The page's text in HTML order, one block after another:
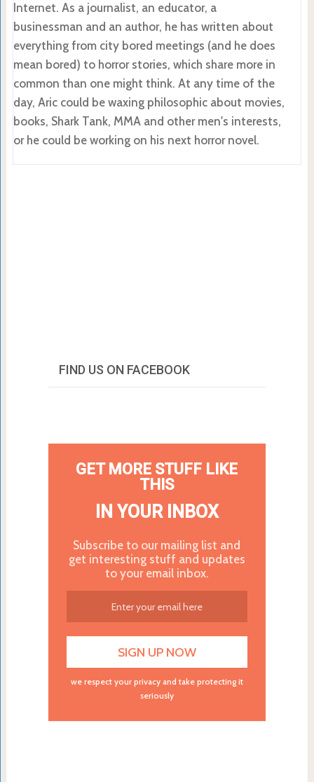
Internet. As a journalist, an educator, a
businessman and an author, he has written about
everything from city bored meetings (and he does
mean bored) to horror stories, which share more in
common than one might think. At any time of the
day, Aric could be waxing philosophic about movies,
books, Shark Tank, MMA and other men's interests,
or he could be working on his next horror novel.
FIND US ON FACEBOOK
GET MORE STUFF LIKE
THIS
IN YOUR INBOX
Subscribe to our mailing list and
get interesting stuff and updates
to your email inbox.
we respect your privacy and take protecting it
seriously